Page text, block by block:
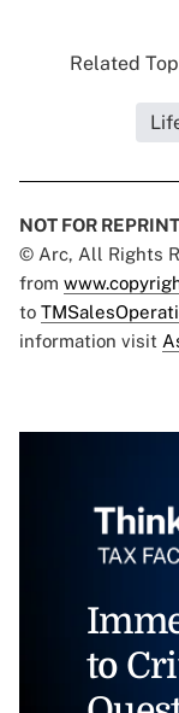
Related
NOT FOR REPRINT
© Arc, All Rights
from
to
information visit
to